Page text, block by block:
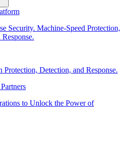
Security. Machine-Speed Protection,
Protection, Detection, and Response.
to Unlock the Power of